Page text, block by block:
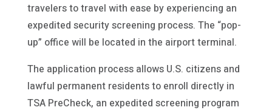
travelers to travel with ease by experiencing an
expedited security screening process. The “pop-
up” office will be located in the airport terminal.
The application process allows U.S. citizens and
lawful permanent residents to enroll directly in
TSA PreCheck, an expedited screening program